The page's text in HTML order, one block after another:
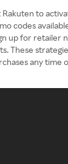
to
codes
up for retailer
These
any time